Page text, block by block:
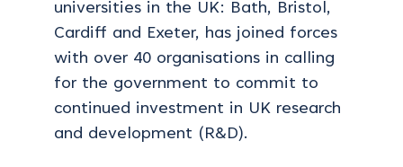
universities in the UK: Bath, Bristol,
Cardiff and Exeter, has joined forces
with over 40 organisations in calling
for the government to commit to
continued investment in UK research
and development (R&D).